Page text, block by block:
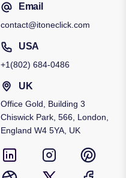
Email
contact@itoneclick.com
USA
+1(802) 684-0486
UK
Office Gold, Building 3
Chiswick Park, 566, London,
England W4 5YA, UK